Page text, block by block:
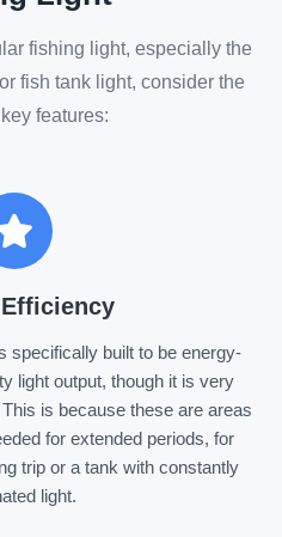
fishing light, especially the
fish tank light, consider the
features:
specifically built to be energy-
light output, though it is very
is because these are areas
for extended periods, for
trip or a tank with constantly
light.